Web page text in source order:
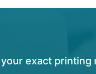
exact printing